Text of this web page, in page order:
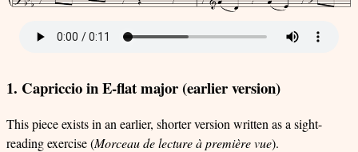
1. Capriccio in E-flat major (earlier version)
This piece exists in an earlier, shorter version written as a sight-
reading exercise (Morceau de lecture à première vue).